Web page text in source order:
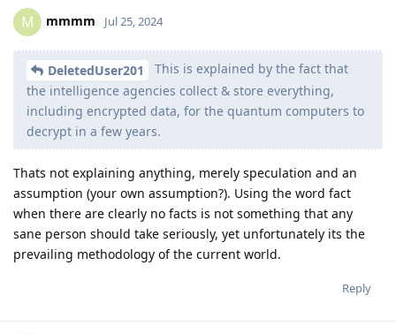
M mmmm Jul 25, 2024
DeletedUser201
This is explained by the fact that
the intelligence agencies collect & store everything,
including encrypted data, for the quantum computers to
decrypt in a few years.
Thats not explaining anything, merely speculation and an
assumption (your own assumption?). Using the word fact
when there are clearly no facts is not something that any
sane person should take seriously, yet unfortunately its the
prevailing methodology of the current world.
Reply